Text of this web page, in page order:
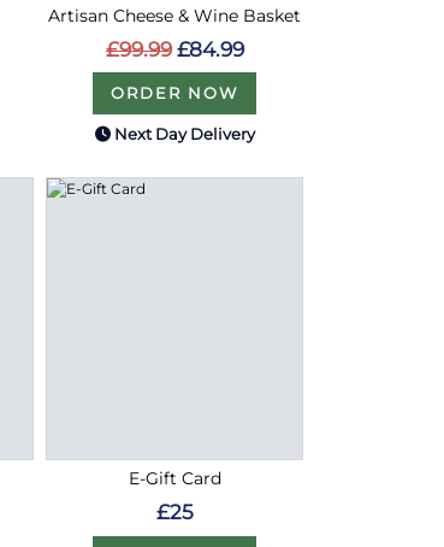
Artisan Cheese & Wine Basket
£99.99 £84.99
ORDER NOW
Next Day Delivery
E-Gift Card
£25